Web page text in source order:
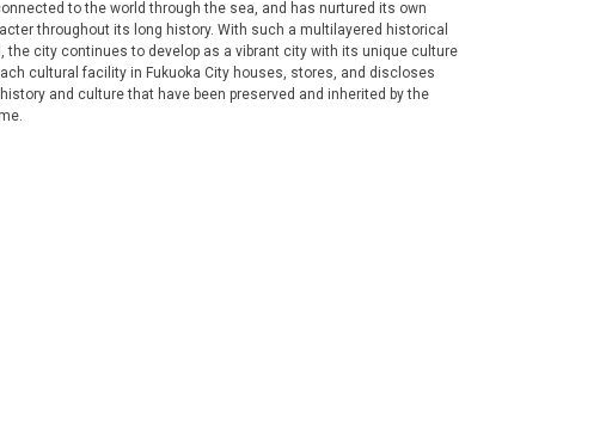
to the world through the sea, and has nurtured its own
throughout its long history. With such a multilayered historical
the city continues to develop as a vibrant city with its unique culture
cultural facility in Fukuoka City houses, stores, and discloses
and culture that have been preserved and inherited by the